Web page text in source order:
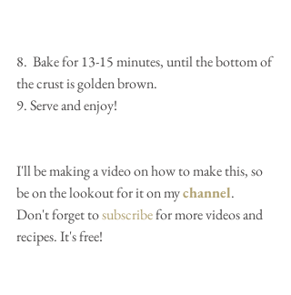
8.  Bake for 13-15 minutes, until the bottom of
the crust is golden brown.
9. Serve and enjoy!
I'll be making a video on how to make this, so
be on the lookout for it on my channel.
Don't forget to subscribe for more videos and
recipes. It's free!